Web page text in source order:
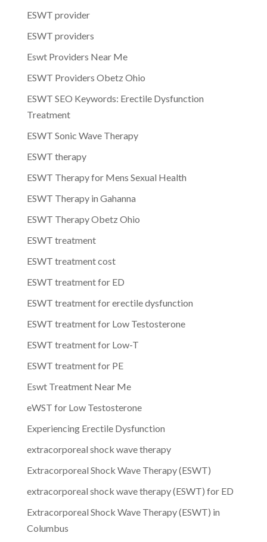
ESWT provider
ESWT providers
Eswt Providers Near Me
ESWT Providers Obetz Ohio
ESWT SEO Keywords: Erectile Dysfunction
Treatment
ESWT Sonic Wave Therapy
ESWT therapy
ESWT Therapy for Mens Sexual Health
ESWT Therapy in Gahanna
ESWT Therapy Obetz Ohio
ESWT treatment
ESWT treatment cost
ESWT treatment for ED
ESWT treatment for erectile dysfunction
ESWT treatment for Low Testosterone
ESWT treatment for Low-T
ESWT treatment for PE
Eswt Treatment Near Me
eWST for Low Testosterone
Experiencing Erectile Dysfunction
extracorporeal shock wave therapy
Extracorporeal Shock Wave Therapy (ESWT)
extracorporeal shock wave therapy (ESWT) for ED
Extracorporeal Shock Wave Therapy (ESWT) in
Columbus